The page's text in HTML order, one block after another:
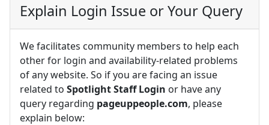
Explain Login Issue or Your Query
We facilitates community members to help each
other for login and availability-related problems
of any website. So if you are facing an issue
related to Spotlight Staff Login or have any
query regarding pageuppeople.com, please
explain below: